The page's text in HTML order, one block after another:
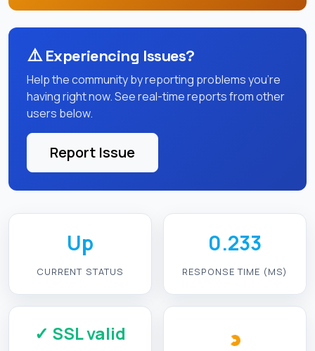
⚠️Experiencing Issues?
Help the community by reporting problems you're
having right now. See real-time reports from other
users below.
Report Issue
Up
CURRENT STATUS
0.233
RESPONSE TIME (MS)
✓ SSL valid